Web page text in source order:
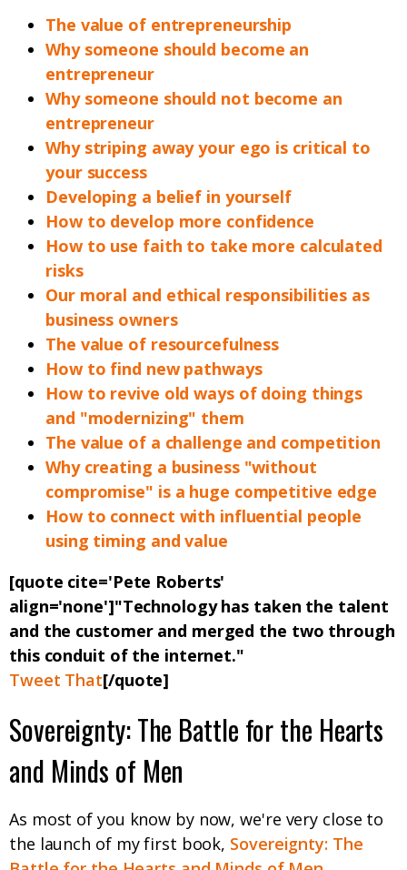
The value of entrepreneurship
Why someone should become an
entrepreneur
Why someone should not become an
entrepreneur
Why striping away your ego is critical to
your success
Developing a belief in yourself
How to develop more confidence
How to use faith to take more calculated
risks
Our moral and ethical responsibilities as
business owners
The value of resourcefulness
How to find new pathways
How to revive old ways of doing things
and "modernizing" them
The value of a challenge and competition
Why creating a business "without
compromise" is a huge competitive edge
How to connect with influential people
using timing and value
[quote cite='Pete Roberts'
align='none']"Technology has taken the talent
and the customer and merged the two through
this conduit of the internet."
Tweet That[/quote]
Sovereignty: The Battle for the Hearts
and Minds of Men
As most of you know by now, we're very close to
the launch of my first book, Sovereignty: The